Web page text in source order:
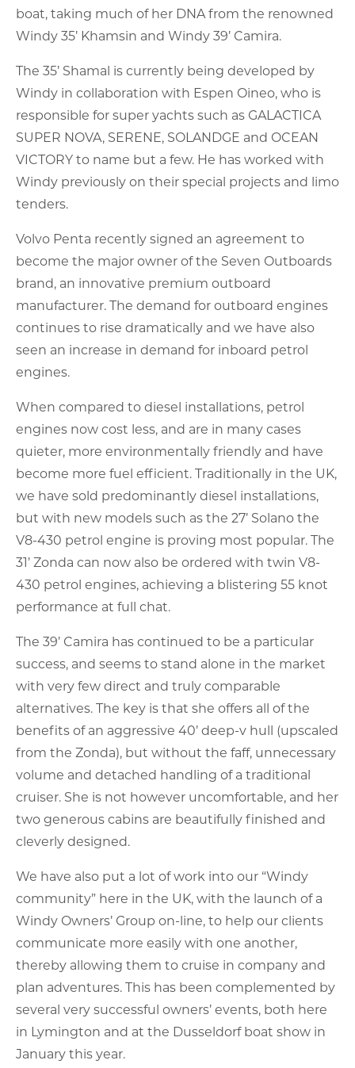
boat, taking much of her DNA from the renowned
Windy 35’ Khamsin and Windy 39’ Camira.
The 35’ Shamal is currently being developed by
Windy in collaboration with Espen Oineo, who is
responsible for super yachts such as GALACTICA
SUPER NOVA, SERENE, SOLANDGE and OCEAN
VICTORY to name but a few. He has worked with
Windy previously on their special projects and limo
tenders.
Volvo Penta recently signed an agreement to
become the major owner of the Seven Outboards
brand, an innovative premium outboard
manufacturer. The demand for outboard engines
continues to rise dramatically and we have also
seen an increase in demand for inboard petrol
engines.
When compared to diesel installations, petrol
engines now cost less, and are in many cases
quieter, more environmentally friendly and have
become more fuel efficient. Traditionally in the UK,
we have sold predominantly diesel installations,
but with new models such as the 27’ Solano the
V8-430 petrol engine is proving most popular. The
31’ Zonda can now also be ordered with twin V8-
430 petrol engines, achieving a blistering 55 knot
performance at full chat.
The 39’ Camira has continued to be a particular
success, and seems to stand alone in the market
with very few direct and truly comparable
alternatives. The key is that she offers all of the
benefits of an aggressive 40’ deep-v hull (upscaled
from the Zonda), but without the faff, unnecessary
volume and detached handling of a traditional
cruiser. She is not however uncomfortable, and her
two generous cabins are beautifully finished and
cleverly designed.
We have also put a lot of work into our “Windy
community” here in the UK, with the launch of a
Windy Owners’ Group on-line, to help our clients
communicate more easily with one another,
thereby allowing them to cruise in company and
plan adventures. This has been complemented by
several very successful owners’ events, both here
in Lymington and at the Dusseldorf boat show in
January this year.